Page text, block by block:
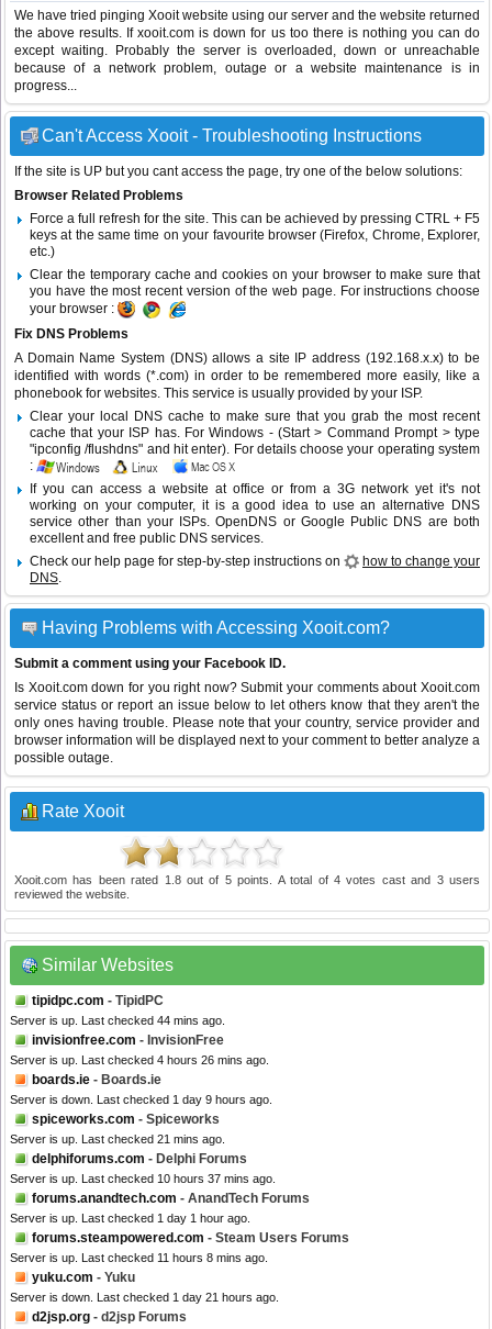
We have tried pinging Xooit website using our server and the website returned
the above results. If xooit.com is down for us too there is nothing you can do
except waiting. Probably the server is overloaded, down or unreachable
because of a network problem, outage or a website maintenance is in
progress...
Can't Access Xooit - Troubleshooting Instructions
If the site is UP but you cant access the page, try one of the below solutions:
Browser Related Problems
Force a full refresh for the site. This can be achieved by pressing CTRL + F5
keys at the same time on your favourite browser (Firefox, Chrome, Explorer,
etc.)
Clear the temporary cache and cookies on your browser to make sure that
you have the most recent version of the web page. For instructions choose
your browser :
Fix DNS Problems
A Domain Name System (DNS) allows a site IP address (192.168.x.x) to be
identified with words (*.com) in order to be remembered more easily, like a
phonebook for websites. This service is usually provided by your ISP.
Clear your local DNS cache to make sure that you grab the most recent
cache that your ISP has. For Windows - (Start > Command Prompt > type
"ipconfig /flushdns" and hit enter). For details choose your operating system
:
If you can access a website at office or from a 3G network yet it's not
working on your computer, it is a good idea to use an alternative DNS
service other than your ISPs.OpenDNS or Google Public DNS are both
excellent and free public DNS services.
Check our help page for step-by-step instructions on
how to change your
DNS.
Having Problems with Accessing Xooit.com?
Submit a comment using your Facebook ID.
Is Xooit.com down for you right now? Submit your comments about Xooit.com
service status or report an issue below to let others know that they aren't the
only ones having trouble. Please note that your country, service provider and
browser information will be displayed next to your comment to better analyze a
possible outage.
Rate Xooit
Xooit.com has been rated 1.8out of 5points. A total of 4votes cast and 3users
reviewed the website.
Similar Websites
tipidpc.com - TipidPC
Server is up. Last checked 44 mins ago.
invisionfree.com - InvisionFree
Server is up. Last checked 4 hours 26 mins ago.
boards.ie - Boards.ie
Server is down. Last checked 1 day 9 hours ago.
spiceworks.com - Spiceworks
Server is up. Last checked 21 mins ago.
delphiforums.com - Delphi Forums
Server is up. Last checked 10 hours 37 mins ago.
forums.anandtech.com - AnandTech Forums
Server is up. Last checked 1 day 1 hour ago.
forums.steampowered.com - Steam Users Forums
Server is up. Last checked 11 hours 8 mins ago.
yuku.com - Yuku
Server is down. Last checked 1 day 21 hours ago.
d2jsp.org - d2jsp Forums